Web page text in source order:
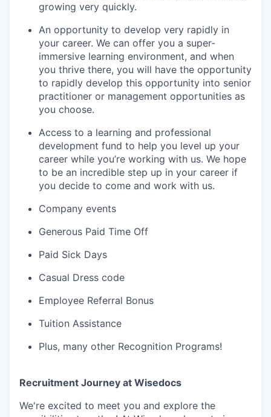
growing very quickly.
An opportunity to develop very rapidly in
your career. We can offer you a super-
immersive learning environment, and when
you thrive there, you will have the opportunity
to rapidly develop this opportunity into senior
practitioner or management opportunities as
you choose.
Access to a learning and professional
development fund to help you level up your
career while you’re working with us. We hope
to be an incredible step up in your career if
you decide to come and work with us.
Company events
Generous Paid Time Off
Paid Sick Days
Casual Dress code
Employee Referral Bonus
Tuition Assistance
Plus, many other Recognition Programs!
Recruitment Journey at Wisedocs
We're excited to meet you and explore the